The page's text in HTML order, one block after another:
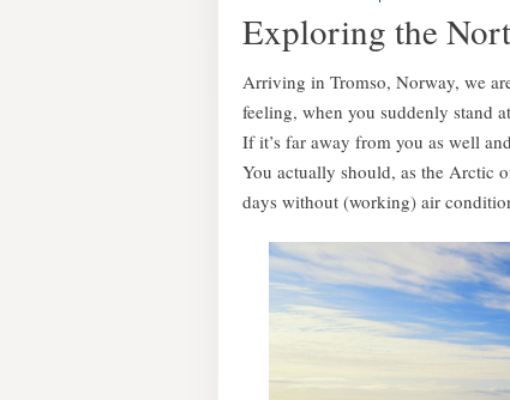
Exploring the
Arriving in Tromso, Norway, we
feeling, when you suddenly stand
If it’s far away from you as well
You actually should, as the Arctic
days without (working) air